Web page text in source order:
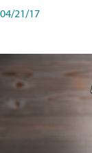
04/21/17